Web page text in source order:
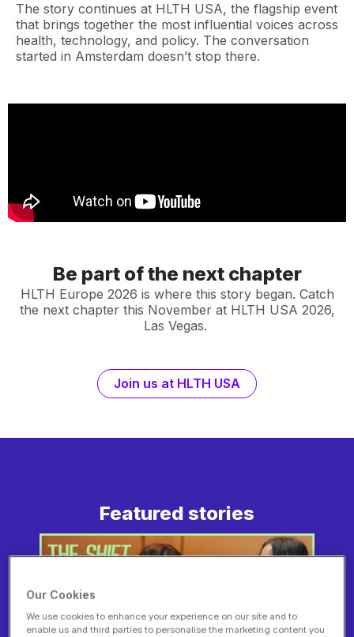
The story continues at HLTH USA, the flagship event
that brings together the most influential voices across
health, technology, and policy. The conversation
started in Amsterdam doesn’t stop there.
Be part of the next chapter
HLTH Europe 2026 is where this story began. Catch
the next chapter this November at HLTH USA 2026,
Las Vegas.
Join us at HLTH USA
Featured stories
Our Cookies
We use cookies to enhance your experience on our site and to
enable us and third parties to personalise the marketing content you